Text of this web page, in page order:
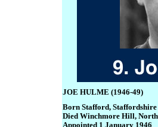
JOE HULME (1946-49)
Born Stafford, Staffordshire
Died Winchmore Hill,
Appointed 1 January 1946